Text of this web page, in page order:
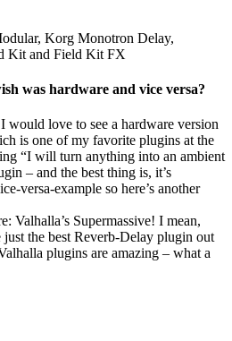
Korg Monotron Delay,
Kit and Field Kit FX
was hardware and vice versa?
would love to see a hardware version
is one of my favorite plugins at the
“I will turn anything into an ambient
– and the best thing is, it’s
versa-example so here’s another
Valhalla’s Supermassive! I mean,
just the best Reverb-Delay plugin out
plugins are amazing – what a